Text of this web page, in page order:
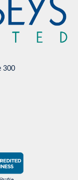
300